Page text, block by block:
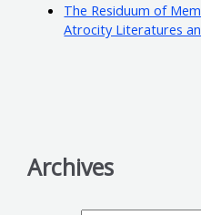
The Residuum of
Atrocity Literatures
Archives